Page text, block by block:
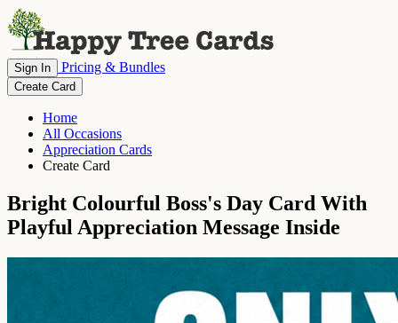
Sign In Pricing & Bundles
Create Card
Home
All Occasions
Appreciation Cards
Create Card
Bright Colourful Boss's Day Card With
Playful Appreciation Message Inside